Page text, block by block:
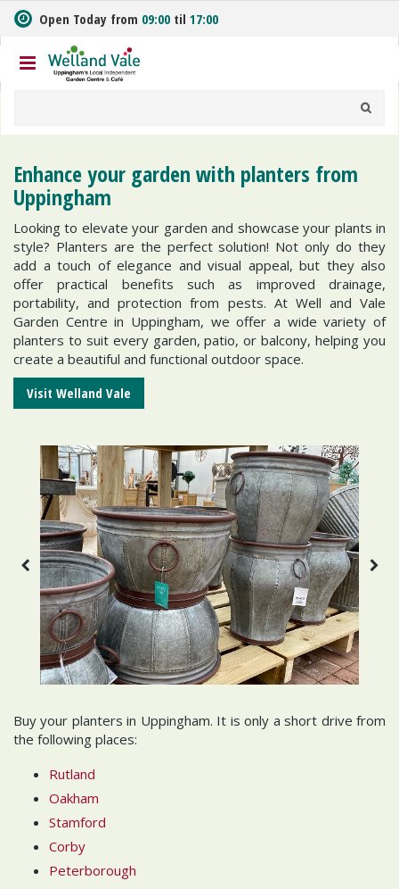
m
t
o
Open Today from 09:00 til 17:00
Enhance your garden with planters from
Uppingham
Looking to elevate your garden and showcase your plants in
style? Planters are the perfect solution! Not only do they
add a touch of elegance and visual appeal, but they also
offer practical benefits such as improved drainage,
portability, and protection from pests. At Well and Vale
Garden Centre in Uppingham, we offer a wide variety of
planters to suit every garden, patio, or balcony, helping you
create a beautiful and functional outdoor space.
Visit Welland Vale
Buy your planters in Uppingham. It is only a short drive from
the following places:
Rutland
Oakham
Stamford
Corby
Peterborough